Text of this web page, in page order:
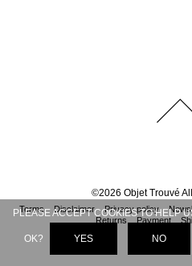
©2026 Objet Trouvé
Terms Disclaimer Privacy policy
Returns
Payment
PLEASE ACCEPT COOKIES TO HELP
OK? YES NO